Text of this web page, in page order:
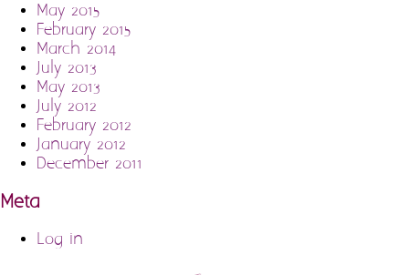
May 2015
February 2015
March 2014
July 2013
May 2013
July 2012
February 2012
January 2012
December 2011
Meta
Log in